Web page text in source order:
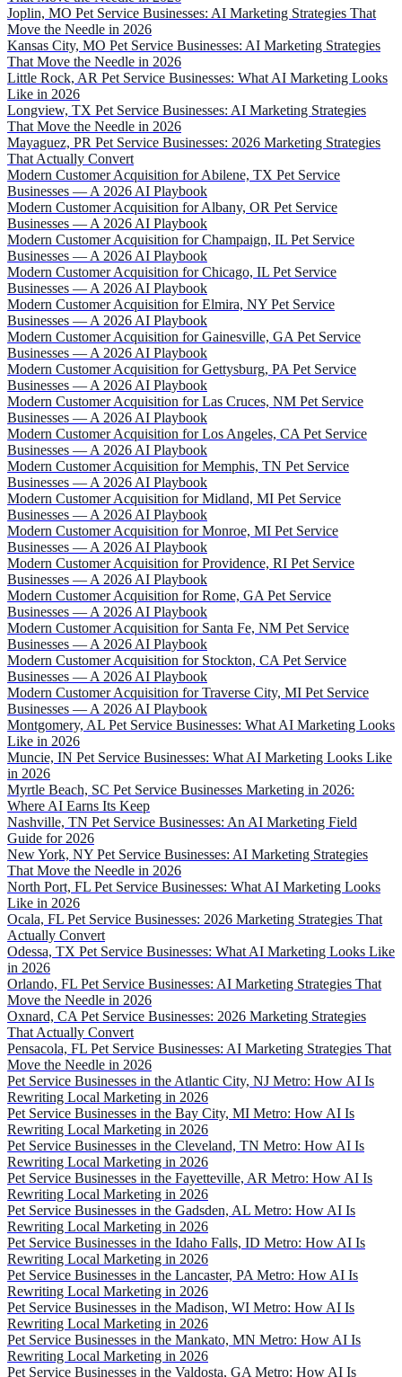
Joplin, MO Pet Service Businesses: AI Marketing Strategies That
Move the Needle in 2026
Kansas City, MO Pet Service Businesses: AI Marketing Strategies
That Move the Needle in 2026
Little Rock, AR Pet Service Businesses: What AI Marketing Looks
Like in 2026
Longview, TX Pet Service Businesses: AI Marketing Strategies
That Move the Needle in 2026
Mayaguez, PR Pet Service Businesses: 2026 Marketing Strategies
That Actually Convert
Modern Customer Acquisition for Abilene, TX Pet Service
Businesses — A 2026 AI Playbook
Modern Customer Acquisition for Albany, OR Pet Service
Businesses — A 2026 AI Playbook
Modern Customer Acquisition for Champaign, IL Pet Service
Businesses — A 2026 AI Playbook
Modern Customer Acquisition for Chicago, IL Pet Service
Businesses — A 2026 AI Playbook
Modern Customer Acquisition for Elmira, NY Pet Service
Businesses — A 2026 AI Playbook
Modern Customer Acquisition for Gainesville, GA Pet Service
Businesses — A 2026 AI Playbook
Modern Customer Acquisition for Gettysburg, PA Pet Service
Businesses — A 2026 AI Playbook
Modern Customer Acquisition for Las Cruces, NM Pet Service
Businesses — A 2026 AI Playbook
Modern Customer Acquisition for Los Angeles, CA Pet Service
Businesses — A 2026 AI Playbook
Modern Customer Acquisition for Memphis, TN Pet Service
Businesses — A 2026 AI Playbook
Modern Customer Acquisition for Midland, MI Pet Service
Businesses — A 2026 AI Playbook
Modern Customer Acquisition for Monroe, MI Pet Service
Businesses — A 2026 AI Playbook
Modern Customer Acquisition for Providence, RI Pet Service
Businesses — A 2026 AI Playbook
Modern Customer Acquisition for Rome, GA Pet Service
Businesses — A 2026 AI Playbook
Modern Customer Acquisition for Santa Fe, NM Pet Service
Businesses — A 2026 AI Playbook
Modern Customer Acquisition for Stockton, CA Pet Service
Businesses — A 2026 AI Playbook
Modern Customer Acquisition for Traverse City, MI Pet Service
Businesses — A 2026 AI Playbook
Montgomery, AL Pet Service Businesses: What AI Marketing Looks
Like in 2026
Muncie, IN Pet Service Businesses: What AI Marketing Looks Like
in 2026
Myrtle Beach, SC Pet Service Businesses Marketing in 2026:
Where AI Earns Its Keep
Nashville, TN Pet Service Businesses: An AI Marketing Field
Guide for 2026
New York, NY Pet Service Businesses: AI Marketing Strategies
That Move the Needle in 2026
North Port, FL Pet Service Businesses: What AI Marketing Looks
Like in 2026
Ocala, FL Pet Service Businesses: 2026 Marketing Strategies That
Actually Convert
Odessa, TX Pet Service Businesses: What AI Marketing Looks Like
in 2026
Orlando, FL Pet Service Businesses: AI Marketing Strategies That
Move the Needle in 2026
Oxnard, CA Pet Service Businesses: 2026 Marketing Strategies
That Actually Convert
Pensacola, FL Pet Service Businesses: AI Marketing Strategies That
Move the Needle in 2026
Pet Service Businesses in the Atlantic City, NJ Metro: How AI Is
Rewriting Local Marketing in 2026
Pet Service Businesses in the Bay City, MI Metro: How AI Is
Rewriting Local Marketing in 2026
Pet Service Businesses in the Cleveland, TN Metro: How AI Is
Rewriting Local Marketing in 2026
Pet Service Businesses in the Fayetteville, AR Metro: How AI Is
Rewriting Local Marketing in 2026
Pet Service Businesses in the Gadsden, AL Metro: How AI Is
Rewriting Local Marketing in 2026
Pet Service Businesses in the Idaho Falls, ID Metro: How AI Is
Rewriting Local Marketing in 2026
Pet Service Businesses in the Lancaster, PA Metro: How AI Is
Rewriting Local Marketing in 2026
Pet Service Businesses in the Madison, WI Metro: How AI Is
Rewriting Local Marketing in 2026
Pet Service Businesses in the Mankato, MN Metro: How AI Is
Rewriting Local Marketing in 2026
Pet Service Businesses in the Valdosta, GA Metro: How AI Is